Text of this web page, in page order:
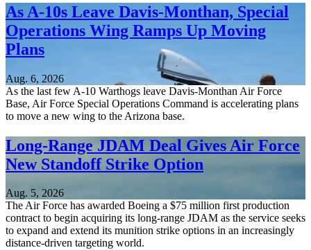
As A-10s Leave Davis-Monthan, Special
Operations Wing Ramps Up Moving
Plans
Aug. 6, 2026
As the last few A-10 Warthogs leave Davis-Monthan Air Force
Base, Air Force Special Operations Command is accelerating plans
to move a new wing to the Arizona base.
Long-Range JDAM Deal Gives Air Force
New Standoff Strike Option
Aug. 5, 2026
The Air Force has awarded Boeing a $75 million first production
contract to begin acquiring its long-range JDAM as the service seeks
to expand and extend its munition strike options in an increasingly
distance-driven targeting world.